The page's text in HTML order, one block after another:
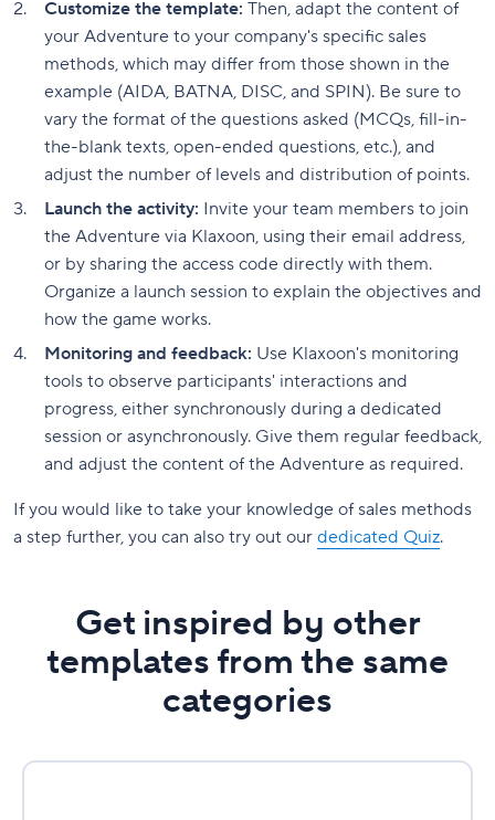
Customize the template: Then, adapt the content of
your Adventure to your company's specific sales
methods, which may differ from those shown in the
example (AIDA, BATNA, DISC, and SPIN). Be sure to
vary the format of the questions asked (MCQs, fill-in-
the-blank texts, open-ended questions, etc.), and
adjust the number of levels and distribution of points.
Launch the activity: Invite your team members to join
the Adventure via Klaxoon, using their email address,
or by sharing the access code directly with them.
Organize a launch session to explain the objectives and
how the game works.
Monitoring and feedback: Use Klaxoon's monitoring
tools to observe participants' interactions and
progress, either synchronously during a dedicated
session or asynchronously. Give them regular feedback,
and adjust the content of the Adventure as required.
If you would like to take your knowledge of sales methods
a step further, you can also try out our dedicated Quiz.
Get inspired by other
templates from the same
categories
RACI